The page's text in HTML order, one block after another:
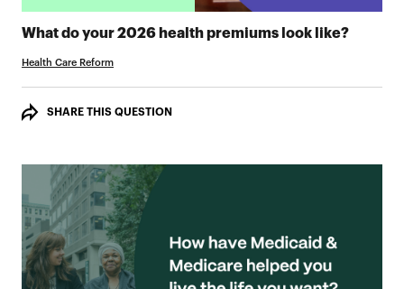
What do your 2026 health premiums look like?TAKE
Health Care Reform
SHARE THIS QUESTION